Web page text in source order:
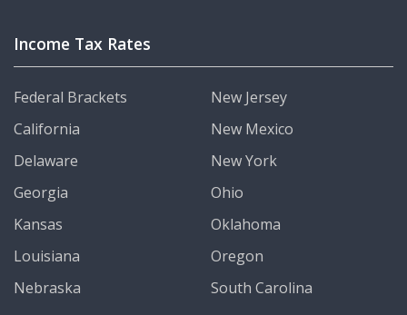
Income Tax Rates
Federal Brackets
California
Delaware
Georgia
Kansas
Louisiana
Nebraska
New Jersey
New Mexico
New York
Ohio
Oklahoma
Oregon
South Carolina